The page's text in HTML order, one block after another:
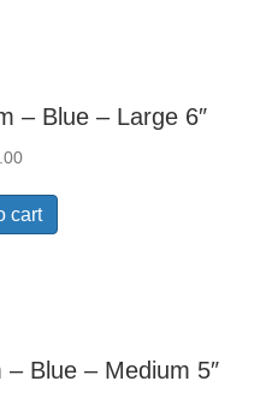
– Blue – Large 6″
cart
Blue – Medium 5″